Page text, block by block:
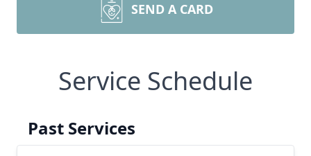
SEND A CARD
Service Schedule
Past Services